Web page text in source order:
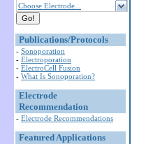
Choose Electrode...
Publications/Protocols
- Sonoporation
- Electroporation
- ElectroCell Fusion
- What Is Sonoporation?
Electrode
Recommendation
- Electrode Recommendations
Featured Applications